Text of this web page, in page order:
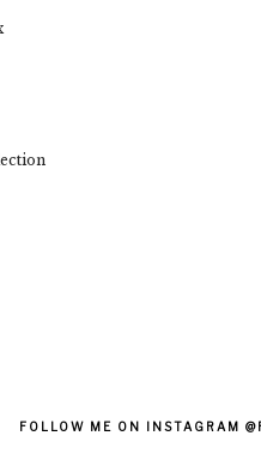
FOLLOW ME ON INSTAGRAM